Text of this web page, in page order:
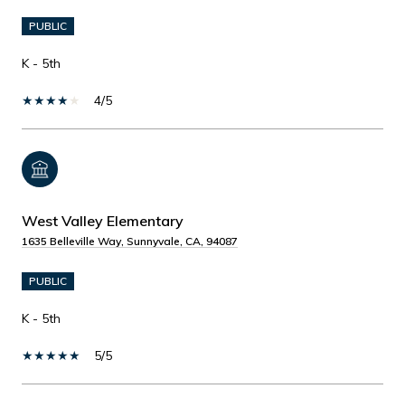
PUBLIC
K - 5th
4/5
West Valley Elementary
1635 Belleville Way, Sunnyvale, CA, 94087
PUBLIC
K - 5th
5/5